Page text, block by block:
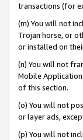
transactions (for
(m) You will not
Trojan horse, or
or installed on
(n) You will not
Mobile
of this section.
(o) You will not
or layer ads,
(p) You will not